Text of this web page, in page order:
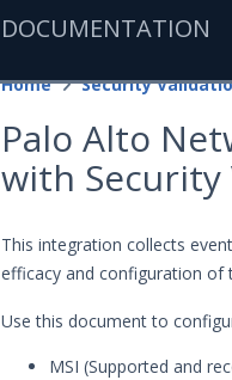
DOCUMENTATION
Home Security
Palo Alto
with Security
This integration collects
efficacy and configuration of
Use this document to
MSI (Supported and